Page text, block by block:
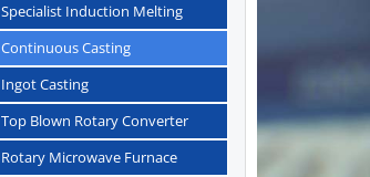
Specialist Induction Melting
Continuous Casting
Ingot Casting
Top Blown Rotary Converter
Rotary Microwave Furnace